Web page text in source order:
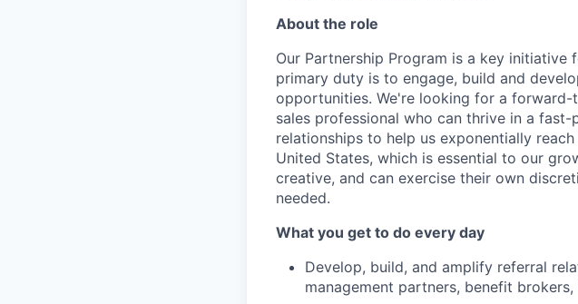
About the role
Our Partnership Program is a key initiative
primary duty is to engage, build and
opportunities. We're looking for a
sales professional who can thrive in a
relationships to help us exponentially
United States, which is essential to our
creative, and can exercise their own
needed.
What you get to do every day
Develop, build, and amplify referral
management partners, benefit